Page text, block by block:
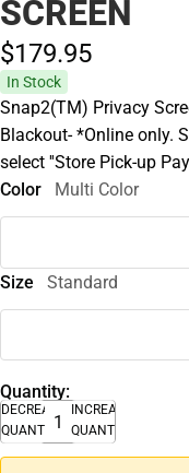
SCREEN
$179.95
In Stock
Snap2(TM) Privacy
Blackout- *Online only.
select ''Store Pick-up
Color
Multi Color
Size Standard
Quantity:
DECREASE
QUANTITY
INCREASE
QUANTITY